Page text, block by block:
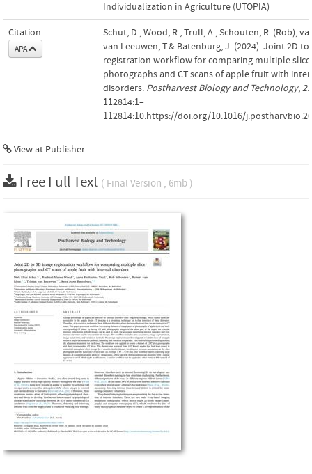
Individualization in Agriculture (UTOPIA)
Citation
APA
Schut, D., Wood, R., Trull, A., Schouten, R. (Rob),
van Leeuwen, T.& Batenburg, J. (2024). Joint 2D to
registration workflow for comparing multiple slice
photographs and CT scans of apple fruit with
disorders. Postharvest Biology and Technology,
112814:1–
112814:10.https://doi.org/10.1016/
View at Publisher
Free Full Text ( Final Version , 6mb )